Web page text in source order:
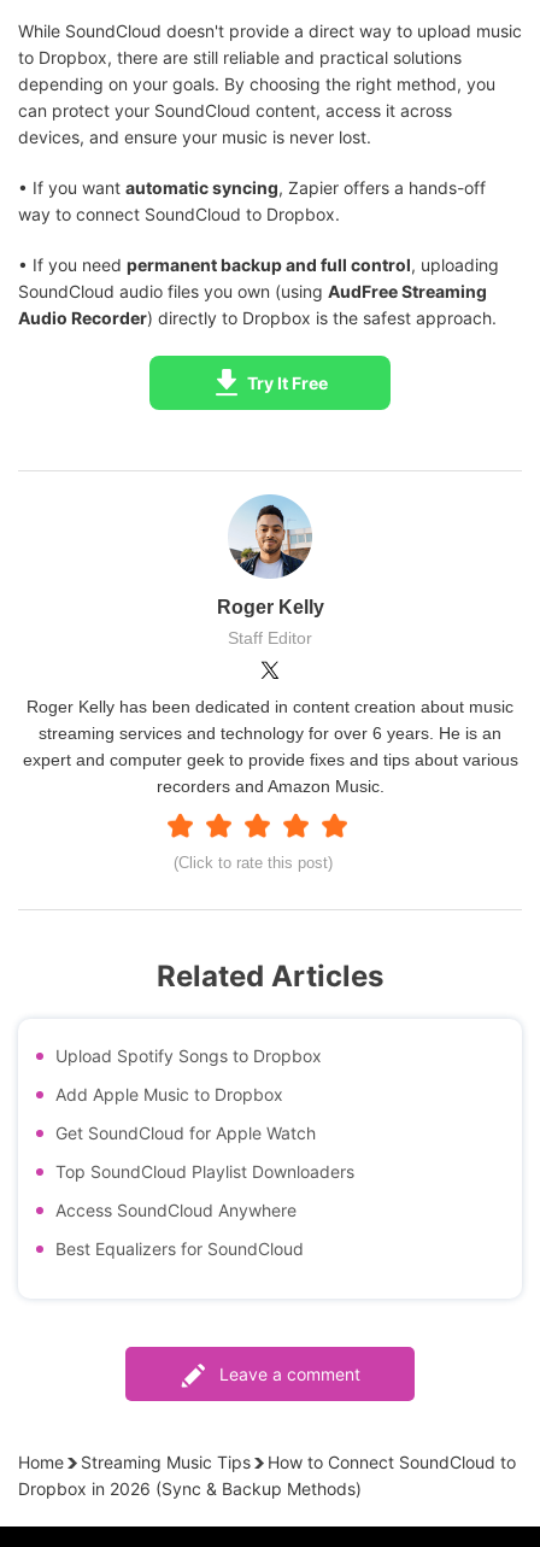
While SoundCloud doesn't provide a direct way to upload music
to Dropbox, there are still reliable and practical solutions
depending on your goals. By choosing the right method, you
can protect your SoundCloud content, access it across
devices, and ensure your music is never lost.
• If you want automatic syncing, Zapier offers a hands-off
way to connect SoundCloud to Dropbox.
• If you need permanent backup and full control, uploading
SoundCloud audio files you own (using AudFree Streaming
Audio Recorder) directly to Dropbox is the safest approach.
Try It Free
Roger Kelly
Staff Editor
(Click to rate this post)
Roger Kelly has been dedicated in content creation about music
streaming services and technology for over 6 years. He is an
expert and computer geek to provide fixes and tips about various
recorders and Amazon Music.
Related Articles
Upload Spotify Songs to Dropbox
Add Apple Music to Dropbox
Get SoundCloud for Apple Watch
Top SoundCloud Playlist Downloaders
Access SoundCloud Anywhere
Best Equalizers for SoundCloud
Leave a comment
Home Streaming Music Tips
How to Connect SoundCloud to
Dropbox in 2026 (Sync & Backup Methods)